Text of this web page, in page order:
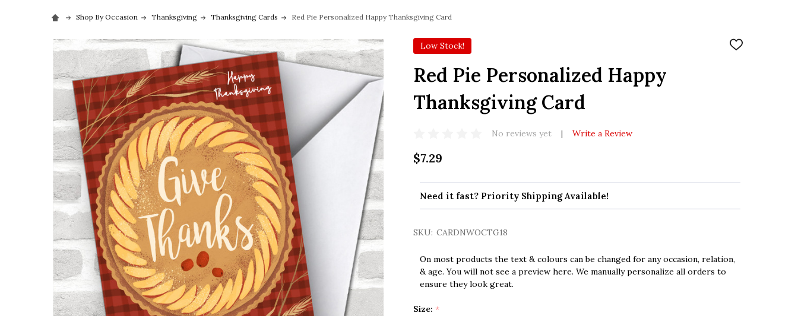
Shop By Occasion Thanksgiving Thanksgiving Cards Red Pie Personalized Happy Thanksgiving Card
Low Stock!
ADD
Red Pie Personalized Happy
Thanksgiving Card
No reviews yet Write a Review
$7.29
Need it fast? Priority Shipping Available!
SKU: CARDNWOCTG18
On most products the text & colours can be changed for any occasion, relation,
& age. You will not see a preview here. We manually personalize all orders to
ensure they look great.
Size: *